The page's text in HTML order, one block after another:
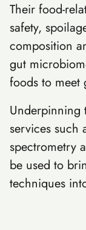
Their food-
safety,
composition
gut
foods to meet
Underpinning
services such
spectrometry
be used to
techniques